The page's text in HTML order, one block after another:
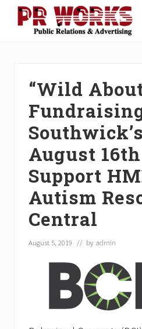
Menu
Press
“Wild
August
Support
Autism
Central
August 5, 2019 // by admin